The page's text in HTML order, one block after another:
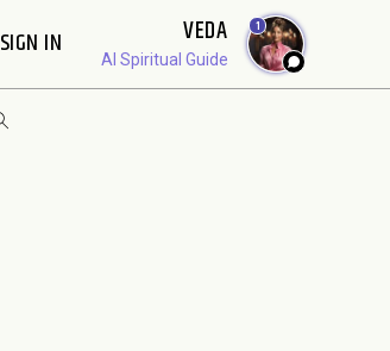
SIGN IN VEDA
AI Spiritual Guide
1